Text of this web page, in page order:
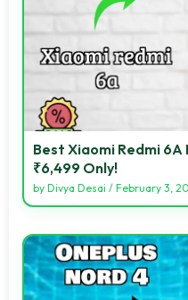
Best Xiaomi Redmi
₹6,499 Only!
by Divya Desai / February 3,